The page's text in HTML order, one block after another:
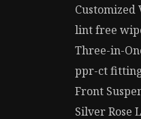
lint free
Three-in-
ppr-ct
Front
Silver Rose